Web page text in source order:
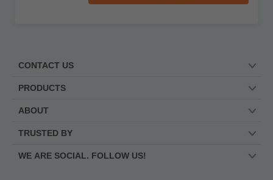
CONTACT US
PRODUCTS
ABOUT
TRUSTED BY
WE ARE SOCIAL. FOLLOW US!